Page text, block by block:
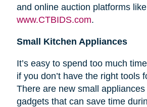
and online auction platforms like
www.CTBIDS.com.
Small Kitchen Appliances
It’s easy to spend too much
if you don’t have the right tools
There are new small
gadgets that can save time